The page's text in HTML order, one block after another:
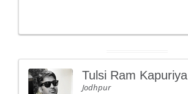
Tulsi Ram Kapuriya
Jodhpur